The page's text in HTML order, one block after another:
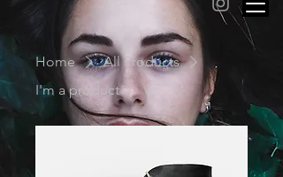
Home
All Products
I'm a product